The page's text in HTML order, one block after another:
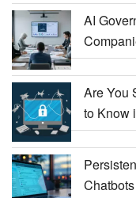
AI
Are You
to Know